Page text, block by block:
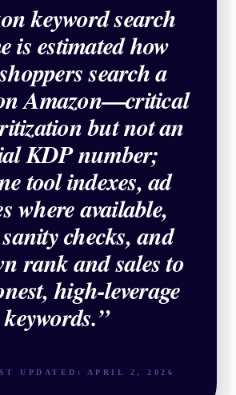
keyword search
is estimated how
search a
Amazon—critical
but not an
KDP number;
tool indexes, ad
where available,
checks, and
rank and sales to
high-leverage
keywords.”
UPDATED: APRIL 2, 2026